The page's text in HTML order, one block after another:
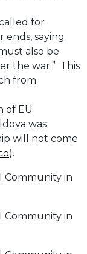
for
saying
also be
the war.” This
from
of EU
was
will not come
).